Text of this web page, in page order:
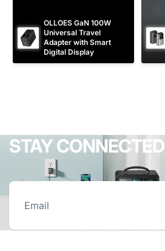
OLLOES GaN 100W
Universal Travel
Adapter with Smart
Digital Display
STAY CONNECTED
Email